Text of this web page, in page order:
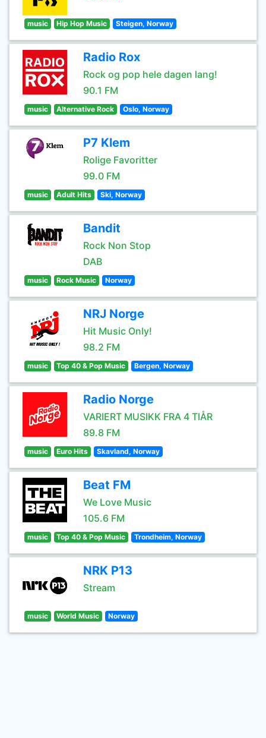
music Hip Hop Music Steigen, Norway
Radio Rox
Rock og pop hele dagen lang!
90.1 FM
music Alternative Rock Oslo, Norway
P7 Klem
Rolige Favoritter
99.0 FM
music Adult Hits Ski, Norway
Bandit
Rock Non Stop
DAB
music Rock Music Norway
NRJ Norge
Hit Music Only!
98.2 FM
music Top 40 & Pop Music Bergen, Norway
Radio Norge
VARIERT MUSIKK FRA 4 TIÅR
89.8 FM
music Euro Hits Skavland, Norway
Beat FM
We Love Music
105.6 FM
music Top 40 & Pop Music Trondheim, Norway
NRK P13
Stream
music World Music Norway